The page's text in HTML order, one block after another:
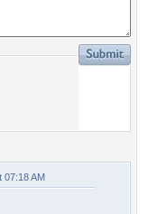
07:18 AM